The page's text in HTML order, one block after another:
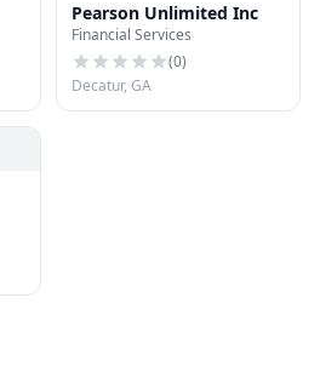
Pearson Unlimited Inc
Financial Services
(0)
Decatur, GA